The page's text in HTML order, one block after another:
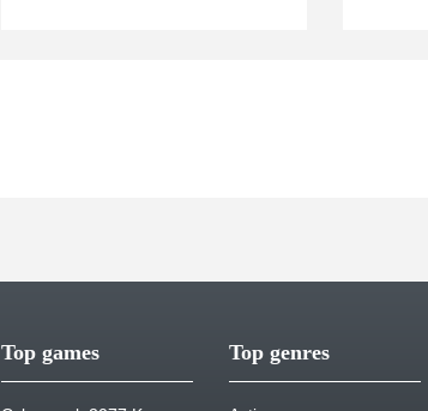
Top games Top genres